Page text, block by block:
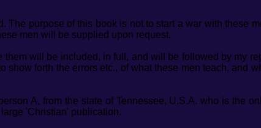
purpose of this book is not to start a war with these
men will be supplied upon request.
will be included, in full, and will be followed by my
forth the errors etc., of what these men teach, and
A, from the state of Tennessee, U.S.A. who is the
'Christian' publication.